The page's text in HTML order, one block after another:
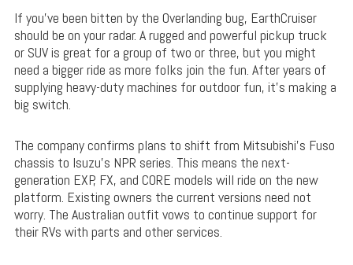
If you’ve been bitten by the Overlanding bug, EarthCruiser
should be on your radar. A rugged and powerful pickup truck
or SUV is great for a group of two or three, but you might
need a bigger ride as more folks join the fun. After years of
supplying heavy-duty machines for outdoor fun, it’s making a
big switch.
The company confirms plans to shift from Mitsubishi’s Fuso
chassis to Isuzu’s NPR series. This means the next-
generation EXP, FX, and CORE models will ride on the new
platform. Existing owners the current versions need not
worry. The Australian outfit vows to continue support for
their RVs with parts and other services.